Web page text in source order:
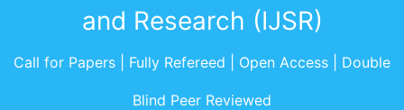
and Research (IJSR)
Call for Papers | Fully Refereed | Open Access | Double
Blind Peer Reviewed